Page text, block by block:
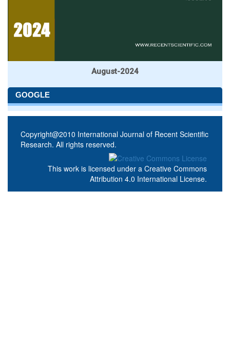
August-2024
GOOGLE
Copyright@2010 International Journal of Recent Scientific
Research. All rights reserved.
This work is licensed under a Creative Commons
Attribution 4.0 International License.